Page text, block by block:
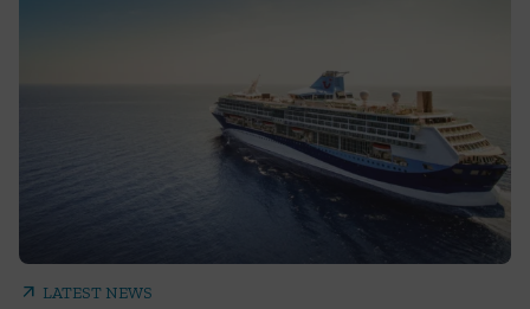
arrow_outward LATEST NEWS